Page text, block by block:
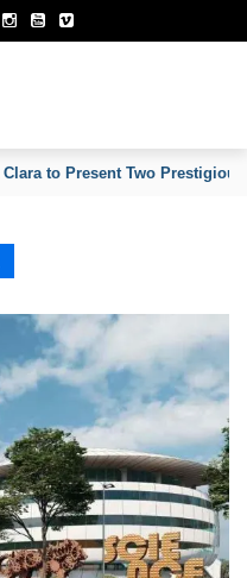
Clara to Present Two